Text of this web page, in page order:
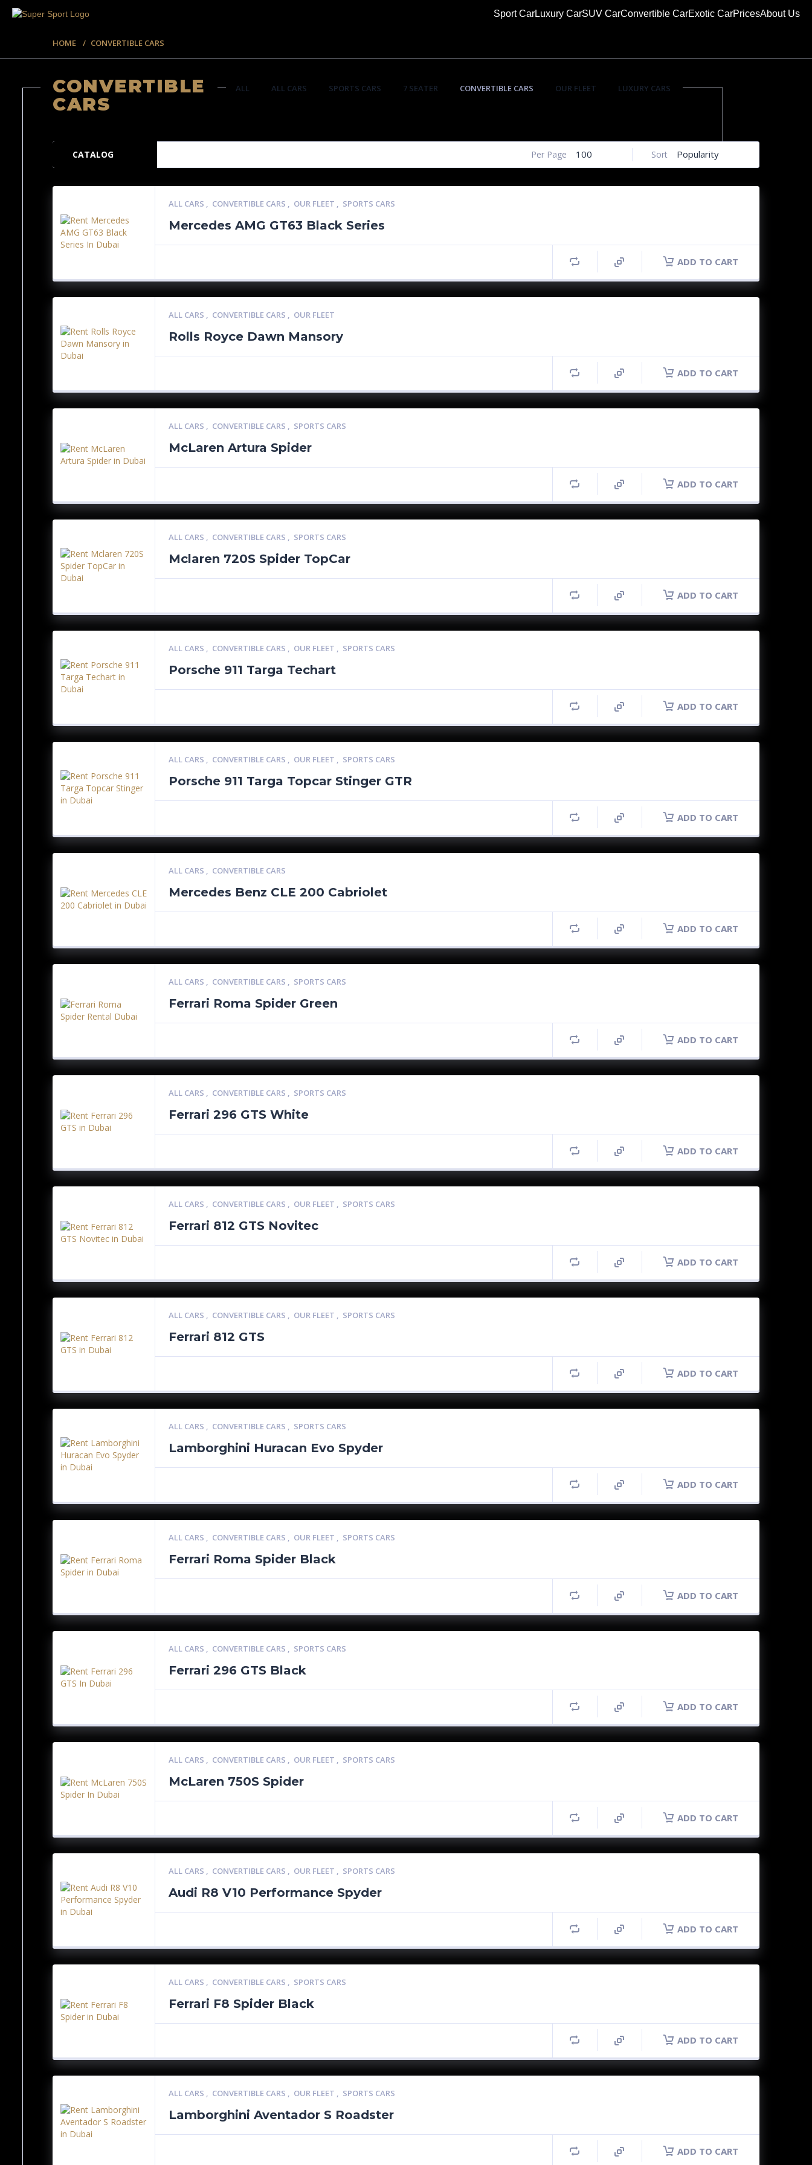
Sport CarLuxury CarSUV CarConvertible CarExotic CarPricesAbout Us
HOME CONVERTIBLE CARS
CONVERTIBLE
CARS
ALL ALL CARS SPORTS CARS 7 SEATER CONVERTIBLE CARS OUR FLEET
LUXURY CARS
CATALOG Sort Popularity
Per Page 100
ALL CARS , CONVERTIBLE CARS , OUR FLEET , SPORTS CARS
Mercedes AMG GT63 Black Series
ADD TO CART
ALL CARS , CONVERTIBLE CARS , OUR FLEET
Rolls Royce Dawn Mansory
ADD TO CART
ALL CARS , CONVERTIBLE CARS , SPORTS CARS
McLaren Artura Spider
ADD TO CART
ALL CARS , CONVERTIBLE CARS , SPORTS CARS
Mclaren 720S Spider TopCar
ADD TO CART
ALL CARS , CONVERTIBLE CARS , OUR FLEET , SPORTS CARS
Porsche 911 Targa Techart
ADD TO CART
ALL CARS , CONVERTIBLE CARS , OUR FLEET , SPORTS CARS
Porsche 911 Targa Topcar Stinger GTR
ADD TO CART
ALL CARS , CONVERTIBLE CARS
Mercedes Benz CLE 200 Cabriolet
ADD TO CART
ALL CARS , CONVERTIBLE CARS , SPORTS CARS
Ferrari Roma Spider Green
ADD TO CART
ALL CARS , CONVERTIBLE CARS , SPORTS CARS
Ferrari 296 GTS White
ADD TO CART
ALL CARS , CONVERTIBLE CARS , OUR FLEET , SPORTS CARS
Ferrari 812 GTS Novitec
ADD TO CART
ALL CARS , CONVERTIBLE CARS , OUR FLEET , SPORTS CARS
Ferrari 812 GTS
ADD TO CART
ALL CARS , CONVERTIBLE CARS , SPORTS CARS
Lamborghini Huracan Evo Spyder
ADD TO CART
ALL CARS , CONVERTIBLE CARS , OUR FLEET , SPORTS CARS
Ferrari Roma Spider Black
ADD TO CART
ALL CARS , CONVERTIBLE CARS , SPORTS CARS
Ferrari 296 GTS Black
ADD TO CART
ALL CARS , CONVERTIBLE CARS , OUR FLEET , SPORTS CARS
McLaren 750S Spider
ADD TO CART
ALL CARS , CONVERTIBLE CARS , OUR FLEET , SPORTS CARS
Audi R8 V10 Performance Spyder
ADD TO CART
ALL CARS , CONVERTIBLE CARS , SPORTS CARS
Ferrari F8 Spider Black
ADD TO CART
ALL CARS , CONVERTIBLE CARS , OUR FLEET , SPORTS CARS
Lamborghini Aventador S Roadster
ADD TO CART